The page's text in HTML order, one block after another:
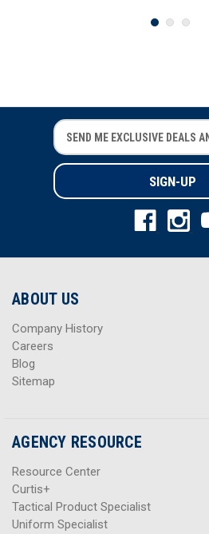
E
m
a
i
l
r
s
E
m
a
i
l
r
s
ABOUT US
Company History
Careers
Blog
Sitemap
AGENCY RESOURCE
Resource Center
Curtis+
Tactical Product Specialist
Uniform Specialist